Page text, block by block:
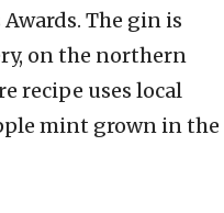
The gin is
on the northern
recipe uses local
mint grown in the